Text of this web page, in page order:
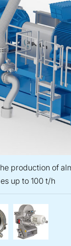
production of
up to 100 t/h
pelletizer for
EGR eccenticWRG